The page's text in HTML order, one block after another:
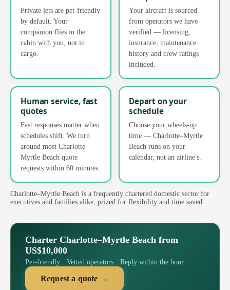
Private jets are pet-friendly
by default. Your
companion flies in the
cabin with you, not in
cargo.
Your aircraft is sourced
from operators we have
verified — licensing,
insurance, maintenance
history and crew ratings
included.
Human service, fast
quotes
Fast responses matter when
schedules shift. We turn
around most Charlotte–
Myrtle Beach quote
requests within 60 minutes.
Depart on your
schedule
Choose your wheels-up
time — Charlotte–Myrtle
Beach runs on your
calendar, not an airline's.
Charlotte–Myrtle Beach is a frequently chartered domestic sector for
executives and families alike, prized for flexibility and time saved.
Charter Charlotte–Myrtle Beach from
US$10,000
Pet-friendly · Vetted operators · Reply within the hour
Request a quote →